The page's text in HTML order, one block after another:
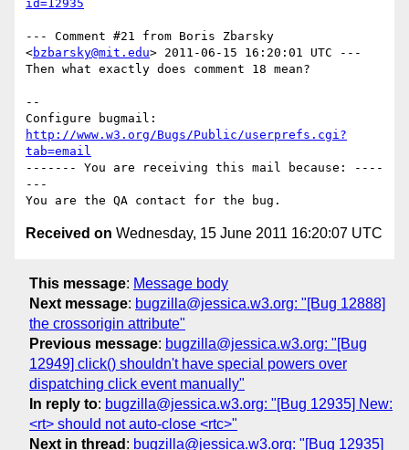
id=12935
--- Comment #21 from Boris Zbarsky
<bzbarsky@mit.edu> 2011-06-15 16:20:01 UTC ---
Then what exactly does comment 18 mean?
--
http://www.w3.org/Bugs/Public/userprefs.cgi?
tab=email
------- You are receiving this mail because: ----
---
Received on Wednesday, 15 June 2011 16:20:07 UTC
This message: Message body
Next message: bugzilla@jessica.w3.org: "[Bug 12888]
the crossorigin attribute"
Previous message: bugzilla@jessica.w3.org: "[Bug
12949] click() shouldn't have special powers over
dispatching click event manually"
In reply to: bugzilla@jessica.w3.org: "[Bug 12935] New:
<rt> should not auto-close <rtc>"
Next in thread : bugzilla@jessica.w3.org: "[Bug 12935]